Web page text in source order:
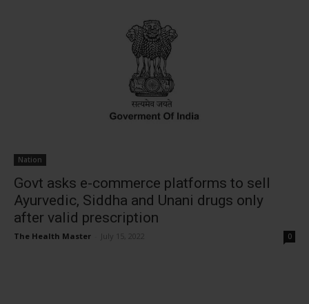
Nation
Govt asks e-commerce platforms to sell
Ayurvedic, Siddha and Unani drugs only
after valid prescription
The Health Master July 15, 2022 0